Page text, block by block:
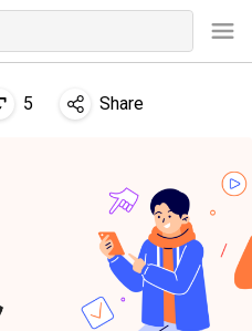
5 Share